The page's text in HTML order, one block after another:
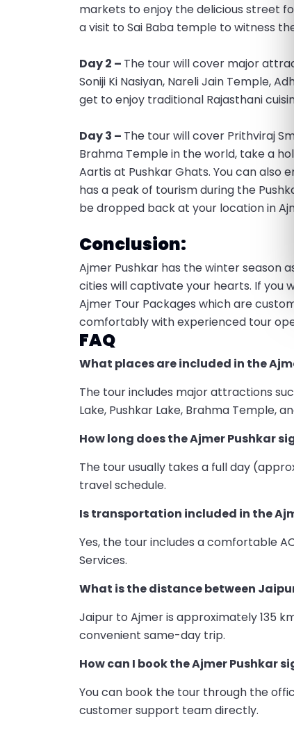
markets to enjoy the delicious street
a visit to Sai Baba temple to witness
Day 2 – The tour will cover major
Soniji Ki Nasiyan, Nareli Jain Temple,
get to enjoy traditional Rajasthani
Day 3 – The tour will cover Prithviraj
Brahma Temple in the world, take a
Aartis at Pushkar Ghats. You can also
has a peak of tourism during the
be dropped back at your location in
Conclusion:
Ajmer Pushkar has the winter season
cities will captivate your hearts. If you
Ajmer Tour Packages which are
comfortably with experienced tour
FAQ
What places are included in the
The tour includes major attractions
Lake, Pushkar Lake, Brahma Temple,
How long does the Ajmer Pushkar
The tour usually takes a full day
travel schedule.
Is transportation included in the
Yes, the tour includes a comfortable
Services.
What is the distance between
Jaipur to Ajmer is approximately 135
convenient same-day trip.
How can I book the Ajmer Pushkar
You can book the tour through the
customer support team directly.